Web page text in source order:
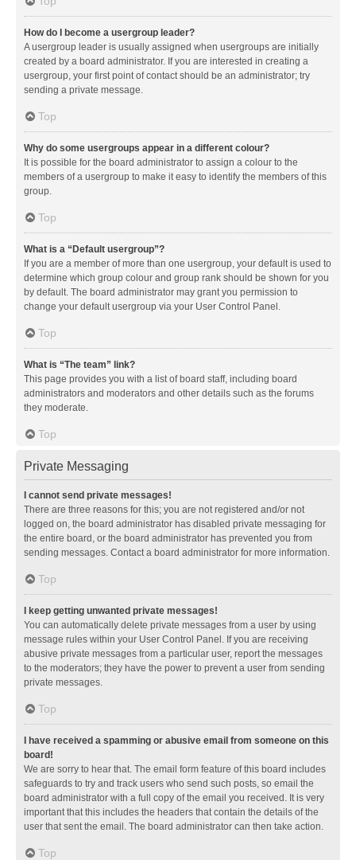
How do I become a usergroup leader?
A usergroup leader is usually assigned when usergroups are initially
created by a board administrator. If you are interested in creating a
usergroup, your first point of contact should be an administrator; try
sending a private message.
Top
Why do some usergroups appear in a different colour?
It is possible for the board administrator to assign a colour to the
members of a usergroup to make it easy to identify the members of this
group.
Top
What is a “Default usergroup”?
If you are a member of more than one usergroup, your default is used to
determine which group colour and group rank should be shown for you
by default. The board administrator may grant you permission to
change your default usergroup via your User Control Panel.
Top
What is “The team” link?
This page provides you with a list of board staff, including board
administrators and moderators and other details such as the forums
they moderate.
Top
Private Messaging
I cannot send private messages!
There are three reasons for this; you are not registered and/or not
logged on, the board administrator has disabled private messaging for
the entire board, or the board administrator has prevented you from
sending messages. Contact a board administrator for more information.
Top
I keep getting unwanted private messages!
You can automatically delete private messages from a user by using
message rules within your User Control Panel. If you are receiving
abusive private messages from a particular user, report the messages
to the moderators; they have the power to prevent a user from sending
private messages.
Top
I have received a spamming or abusive email from someone on this
board!
We are sorry to hear that. The email form feature of this board includes
safeguards to try and track users who send such posts, so email the
board administrator with a full copy of the email you received. It is very
important that this includes the headers that contain the details of the
user that sent the email. The board administrator can then take action.
Top